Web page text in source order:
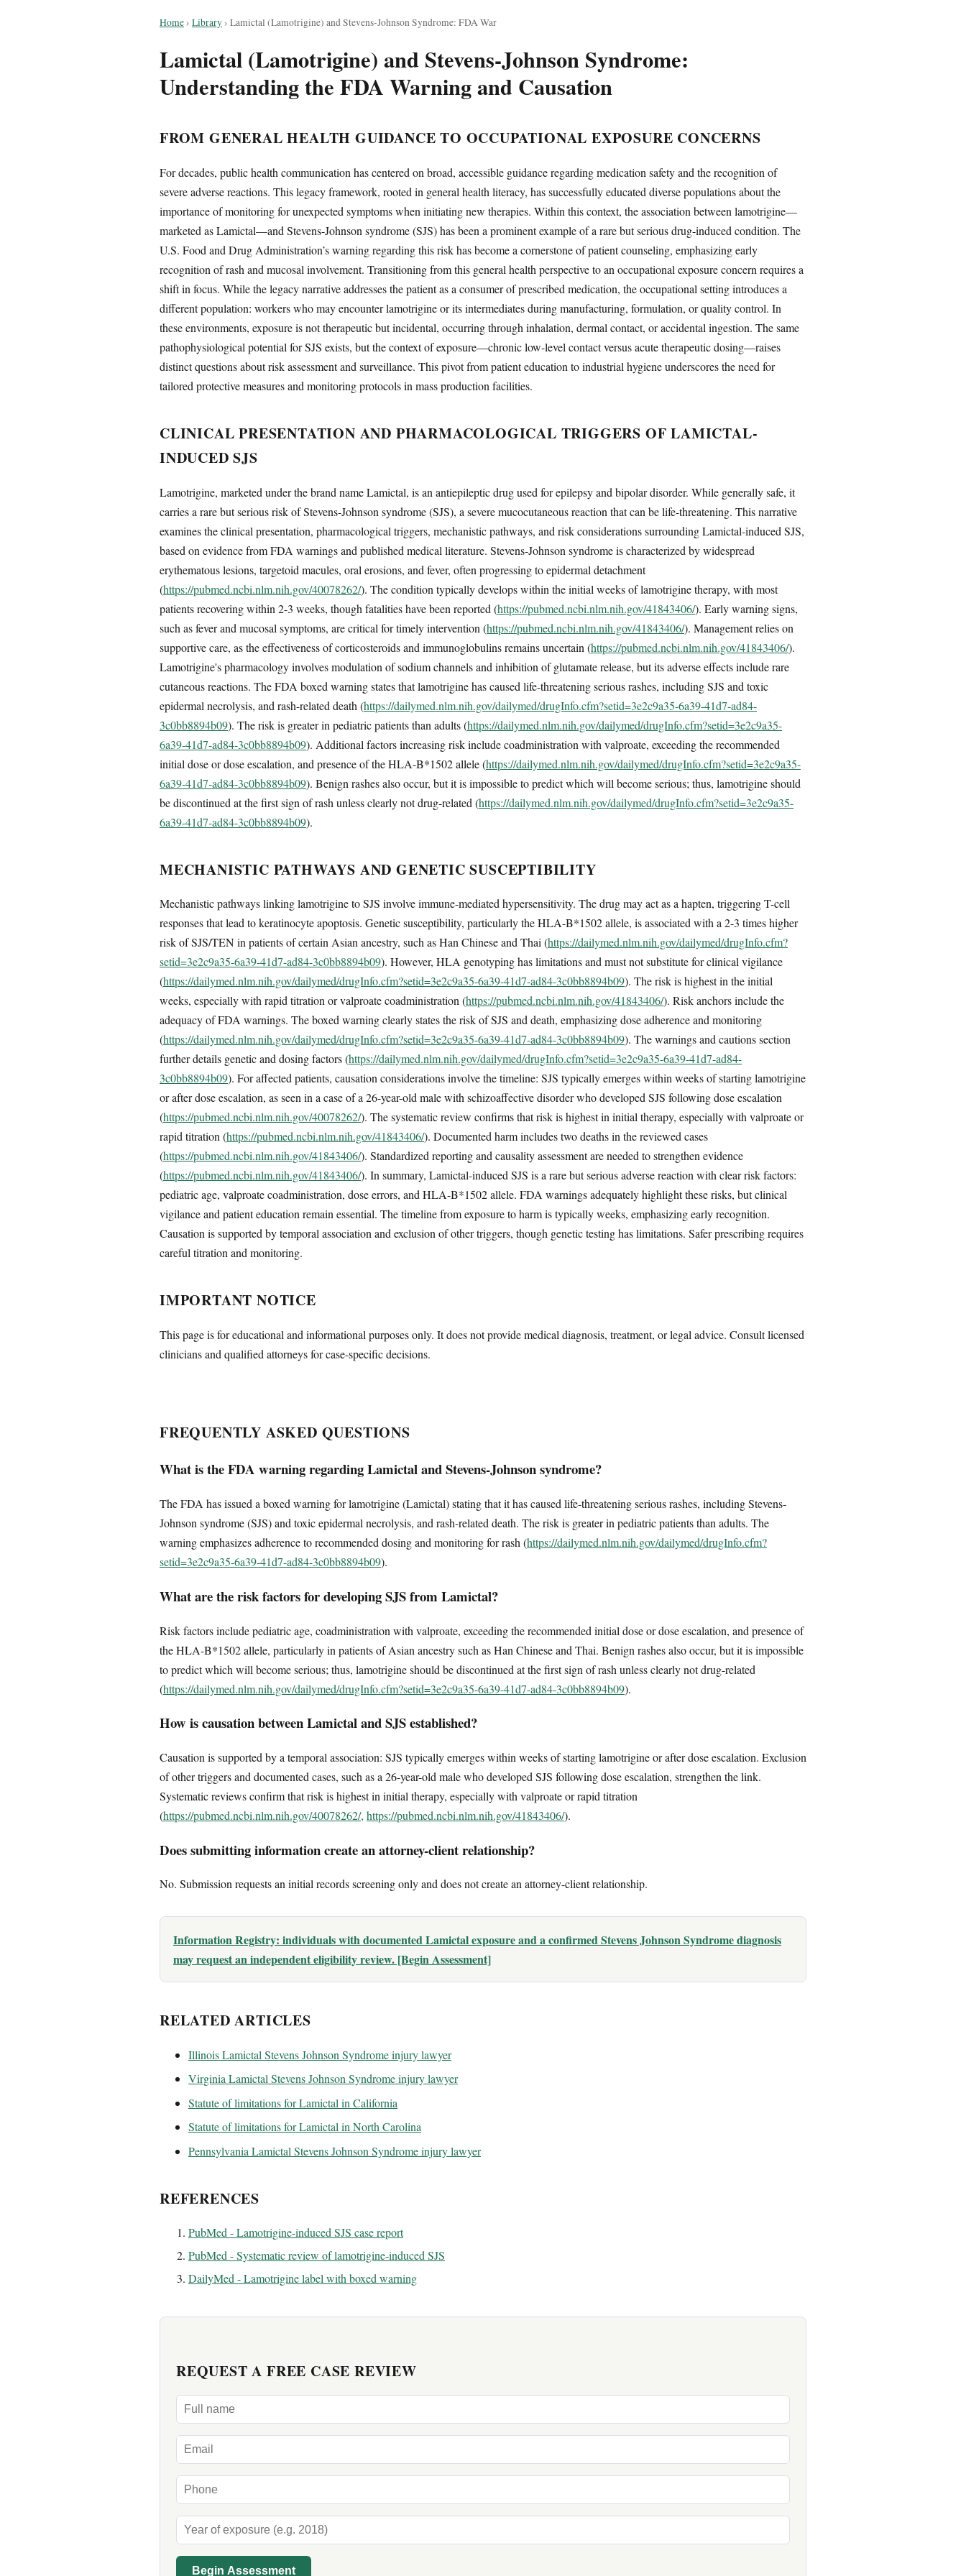
Home› Library› Lamictal (Lamotrigine) and Stevens-Johnson Syndrome: FDA War
Lamictal (Lamotrigine) and Stevens-Johnson Syndrome:
Understanding the FDA Warning and Causation
FROM GENERAL HEALTH GUIDANCE TO OCCUPATIONAL EXPOSURE CONCERNS
For decades, public health communication has centered on broad, accessible guidance regarding medication safety and the recognition of
severe adverse reactions. This legacy framework, rooted in general health literacy, has successfully educated diverse populations about the
importance of monitoring for unexpected symptoms when initiating new therapies. Within this context, the association between lamotrigine—
marketed as Lamictal—and Stevens-Johnson syndrome (SJS) has been a prominent example of a rare but serious drug-induced condition. The
U.S. Food and Drug Administration’s warning regarding this risk has become a cornerstone of patient counseling, emphasizing early
recognition of rash and mucosal involvement. Transitioning from this general health perspective to an occupational exposure concern requires a
shift in focus. While the legacy narrative addresses the patient as a consumer of prescribed medication, the occupational setting introduces a
different population: workers who may encounter lamotrigine or its intermediates during manufacturing, formulation, or quality control. In
these environments, exposure is not therapeutic but incidental, occurring through inhalation, dermal contact, or accidental ingestion. The same
pathophysiological potential for SJS exists, but the context of exposure—chronic low-level contact versus acute therapeutic dosing—raises
distinct questions about risk assessment and surveillance. This pivot from patient education to industrial hygiene underscores the need for
tailored protective measures and monitoring protocols in mass production facilities.
CLINICAL PRESENTATION AND PHARMACOLOGICAL TRIGGERS OF LAMICTAL-
INDUCED SJS
Lamotrigine, marketed under the brand name Lamictal, is an antiepileptic drug used for epilepsy and bipolar disorder. While generally safe, it
carries a rare but serious risk of Stevens-Johnson syndrome (SJS), a severe mucocutaneous reaction that can be life-threatening. This narrative
examines the clinical presentation, pharmacological triggers, mechanistic pathways, and risk considerations surrounding Lamictal-induced SJS,
based on evidence from FDA warnings and published medical literature. Stevens-Johnson syndrome is characterized by widespread
erythematous lesions, targetoid macules, oral erosions, and fever, often progressing to epidermal detachment
(https://pubmed.ncbi.nlm.nih.gov/40078262/). The condition typically develops within the initial weeks of lamotrigine therapy, with most
patients recovering within 2-3 weeks, though fatalities have been reported (https://pubmed.ncbi.nlm.nih.gov/41843406/). Early warning signs,
such as fever and mucosal symptoms, are critical for timely intervention (https://pubmed.ncbi.nlm.nih.gov/41843406/). Management relies on
supportive care, as the effectiveness of corticosteroids and immunoglobulins remains uncertain (https://pubmed.ncbi.nlm.nih.gov/41843406/).
Lamotrigine's pharmacology involves modulation of sodium channels and inhibition of glutamate release, but its adverse effects include rare
cutaneous reactions. The FDA boxed warning states that lamotrigine has caused life-threatening serious rashes, including SJS and toxic
epidermal necrolysis, and rash-related death (https://dailymed.nlm.nih.gov/dailymed/drugInfo.cfm?setid=3e2c9a35-6a39-41d7-ad84-
3c0bb8894b09). The risk is greater in pediatric patients than adults (https://dailymed.nlm.nih.gov/dailymed/drugInfo.cfm?setid=3e2c9a35-
6a39-41d7-ad84-3c0bb8894b09). Additional factors increasing risk include coadministration with valproate, exceeding the recommended
initial dose or dose escalation, and presence of the HLA-B*1502 allele (https://dailymed.nlm.nih.gov/dailymed/drugInfo.cfm?setid=3e2c9a35-
6a39-41d7-ad84-3c0bb8894b09). Benign rashes also occur, but it is impossible to predict which will become serious; thus, lamotrigine should
be discontinued at the first sign of rash unless clearly not drug-related (https://dailymed.nlm.nih.gov/dailymed/drugInfo.cfm?setid=3e2c9a35-
6a39-41d7-ad84-3c0bb8894b09).
MECHANISTIC PATHWAYS AND GENETIC SUSCEPTIBILITY
Mechanistic pathways linking lamotrigine to SJS involve immune-mediated hypersensitivity. The drug may act as a hapten, triggering T-cell
responses that lead to keratinocyte apoptosis. Genetic susceptibility, particularly the HLA-B*1502 allele, is associated with a 2-3 times higher
risk of SJS/TEN in patients of certain Asian ancestry, such as Han Chinese and Thai (https://dailymed.nlm.nih.gov/dailymed/drugInfo.cfm?
setid=3e2c9a35-6a39-41d7-ad84-3c0bb8894b09). However, HLA genotyping has limitations and must not substitute for clinical vigilance
(https://dailymed.nlm.nih.gov/dailymed/drugInfo.cfm?setid=3e2c9a35-6a39-41d7-ad84-3c0bb8894b09). The risk is highest in the initial
weeks, especially with rapid titration or valproate coadministration (https://pubmed.ncbi.nlm.nih.gov/41843406/). Risk anchors include the
adequacy of FDA warnings. The boxed warning clearly states the risk of SJS and death, emphasizing dose adherence and monitoring
(https://dailymed.nlm.nih.gov/dailymed/drugInfo.cfm?setid=3e2c9a35-6a39-41d7-ad84-3c0bb8894b09). The warnings and cautions section
further details genetic and dosing factors (https://dailymed.nlm.nih.gov/dailymed/drugInfo.cfm?setid=3e2c9a35-6a39-41d7-ad84-
3c0bb8894b09). For affected patients, causation considerations involve the timeline: SJS typically emerges within weeks of starting lamotrigine
or after dose escalation, as seen in a case of a 26-year-old male with schizoaffective disorder who developed SJS following dose escalation
(https://pubmed.ncbi.nlm.nih.gov/40078262/). The systematic review confirms that risk is highest in initial therapy, especially with valproate or
rapid titration (https://pubmed.ncbi.nlm.nih.gov/41843406/). Documented harm includes two deaths in the reviewed cases
(https://pubmed.ncbi.nlm.nih.gov/41843406/). Standardized reporting and causality assessment are needed to strengthen evidence
(https://pubmed.ncbi.nlm.nih.gov/41843406/). In summary, Lamictal-induced SJS is a rare but serious adverse reaction with clear risk factors:
pediatric age, valproate coadministration, dose errors, and HLA-B*1502 allele. FDA warnings adequately highlight these risks, but clinical
vigilance and patient education remain essential. The timeline from exposure to harm is typically weeks, emphasizing early recognition.
Causation is supported by temporal association and exclusion of other triggers, though genetic testing has limitations. Safer prescribing requires
careful titration and monitoring.
IMPORTANT NOTICE
This page is for educational and informational purposes only. It does not provide medical diagnosis, treatment, or legal advice. Consult licensed
clinicians and qualified attorneys for case-specific decisions.
FREQUENTLY ASKED QUESTIONS
What is the FDA warning regarding Lamictal and Stevens-Johnson syndrome?
The FDA has issued a boxed warning for lamotrigine (Lamictal) stating that it has caused life-threatening serious rashes, including Stevens-
Johnson syndrome (SJS) and toxic epidermal necrolysis, and rash-related death. The risk is greater in pediatric patients than adults. The
warning emphasizes adherence to recommended dosing and monitoring for rash (https://dailymed.nlm.nih.gov/dailymed/drugInfo.cfm?
setid=3e2c9a35-6a39-41d7-ad84-3c0bb8894b09).
What are the risk factors for developing SJS from Lamictal?
Risk factors include pediatric age, coadministration with valproate, exceeding the recommended initial dose or dose escalation, and presence of
the HLA-B*1502 allele, particularly in patients of Asian ancestry such as Han Chinese and Thai. Benign rashes also occur, but it is impossible
to predict which will become serious; thus, lamotrigine should be discontinued at the first sign of rash unless clearly not drug-related
(https://dailymed.nlm.nih.gov/dailymed/drugInfo.cfm?setid=3e2c9a35-6a39-41d7-ad84-3c0bb8894b09).
How is causation between Lamictal and SJS established?
Causation is supported by a temporal association: SJS typically emerges within weeks of starting lamotrigine or after dose escalation. Exclusion
of other triggers and documented cases, such as a 26-year-old male who developed SJS following dose escalation, strengthen the link.
Systematic reviews confirm that risk is highest in initial therapy, especially with valproate or rapid titration
(https://pubmed.ncbi.nlm.nih.gov/40078262/, https://pubmed.ncbi.nlm.nih.gov/41843406/).
Does submitting information create an attorney-client relationship?
No. Submission requests an initial records screening only and does not create an attorney-client relationship.
Information Registry: individuals with documented Lamictal exposure and a confirmed Stevens Johnson Syndrome diagnosis
may request an independent eligibility review. [Begin Assessment]
RELATED ARTICLES
Illinois Lamictal Stevens Johnson Syndrome injury lawyer
Virginia Lamictal Stevens Johnson Syndrome injury lawyer
Statute of limitations for Lamictal in California
Statute of limitations for Lamictal in North Carolina
Pennsylvania Lamictal Stevens Johnson Syndrome injury lawyer
REFERENCES
PubMed - Lamotrigine-induced SJS case report
PubMed - Systematic review of lamotrigine-induced SJS
DailyMed - Lamotrigine label with boxed warning
REQUEST A FREE CASE REVIEW
Begin Assessment